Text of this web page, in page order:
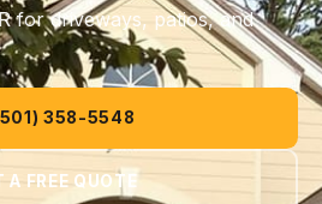
for driveways, patios, and
358-5548
A FREE QUOTE